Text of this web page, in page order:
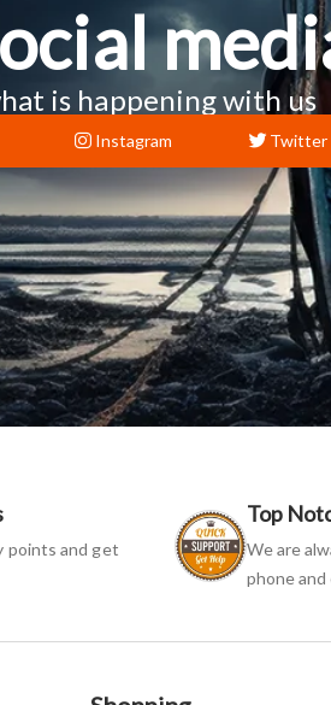
is happening with us
Instagram Twitter
points and get
Top
We are
phone and